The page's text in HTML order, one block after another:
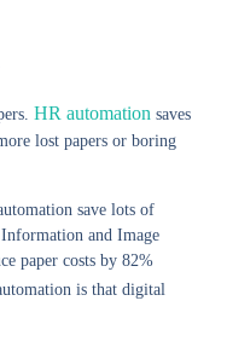
HR automation saves
lost papers or boring
save lots of
and Image
paper costs by 82%
is that digital